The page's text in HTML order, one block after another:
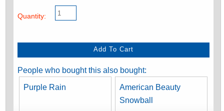
Quantity:
People who bought this also bought:
Purple Rain
American Beauty
Snowball